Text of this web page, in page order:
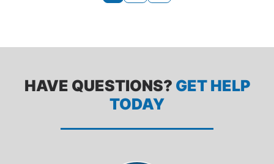
HAVE QUESTIONS? GET HELP
TODAY